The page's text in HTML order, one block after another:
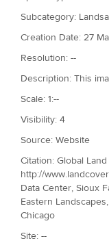
Subcategory:
Creation Date: 27
Resolution: --
Description: This
Scale: 1:--
Visibility: 4
Source: Website
Citation: Global
http://
Data Center, Sioux
Eastern
Chicago
Site: --